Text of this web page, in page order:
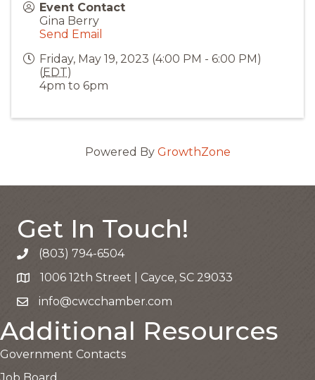
Event Contact
Gina Berry
Send Email
Friday, May 19, 2023 (4:00 PM - 6:00 PM)
(EDT)
4pm to 6pm
Powered By GrowthZone
Get In Touch!
Call the Chamber
(803) 794-6504
Google Map
1006 12th Street | Cayce, SC 29033
Email the Chamber
info@cwcchamber.com
Additional Resources
Government Contacts